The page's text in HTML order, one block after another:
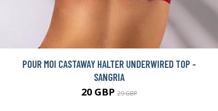
POUR MOI CASTAWAY HALTER UNDERWIRED TOP -
SANGRIA
20 GBP29 GBP